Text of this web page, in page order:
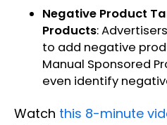
Negative Product
Products:
to add negative
Manual Sponsored
even identify
Watch this 8-minute